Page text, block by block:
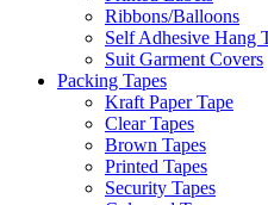
Ribbons/Balloons
Self Adhesive Hang
Suit Garment Covers
Packing Tapes
Kraft Paper Tape
Clear Tapes
Brown Tapes
Printed Tapes
Security Tapes